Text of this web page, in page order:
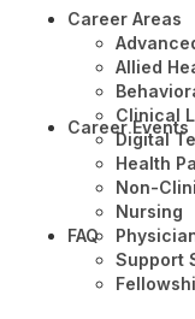
Career Areas
Allied
Clinical
Digital
Health
Non-
Nursing
Support
Career Events
FAQ